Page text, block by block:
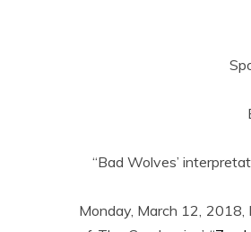
“Bad Wolves’
Monday, March 12, 2018,